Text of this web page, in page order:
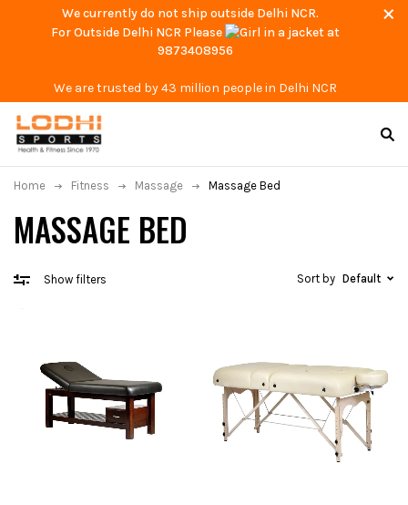
We currently do not ship outside Delhi NCR.
For Outside Delhi NCR Please
at
9873408956
We are trusted by 43 million people in Delhi NCR
MASSAGE BED
Home Fitness Massage Massage Bed
Show filters Sort by Default